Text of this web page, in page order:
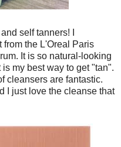
self tanners! I
from the L'Oreal Paris
It is so natural-looking
my best way to get "tan".
cleansers are fantastic.
I just love the cleanse that